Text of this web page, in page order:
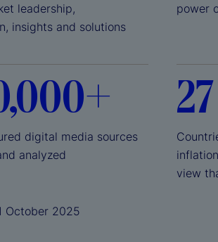
leadership,
insights and solutions
power
digital media sources
analyzed
October 2025
27
view